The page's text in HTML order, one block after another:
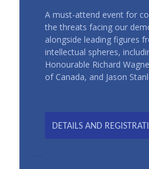
A must-attend event for
the threats facing our
alongside leading figures
intellectual spheres,
Honourable Richard
of Canada, and Jason
DETAILS AND